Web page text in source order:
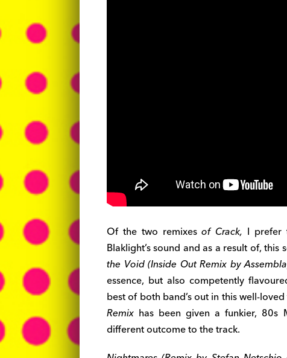
Of the two remixesof Crack, I prefer
Blaklight’s sound and as a result of,
the Void (Inside Out Remix by
essence, but also competently
best of both band’s out in this well-
Remix has been given a funkier,
different outcome to the track.